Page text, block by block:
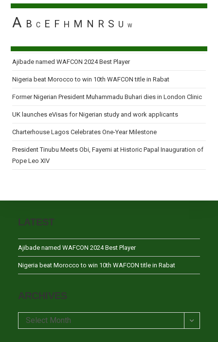
A B C E F H M N R S U W
Ajibade named WAFCON 2024 Best Player
Nigeria beat Morocco to win 10th WAFCON title in Rabat
Former Nigerian President Muhammadu Buhari dies in London Clinic
UK launches eVisas for Nigerian study and work applicants
Charterhouse Lagos Celebrates One-Year Milestone
President Tinubu Meets Obi, Fayemi at Historic Papal Inauguration of
Pope Leo XIV
LATEST
Ajibade named WAFCON 2024 Best Player
Nigeria beat Morocco to win 10th WAFCON title in Rabat
ARCHIVES
Archives
Select Month